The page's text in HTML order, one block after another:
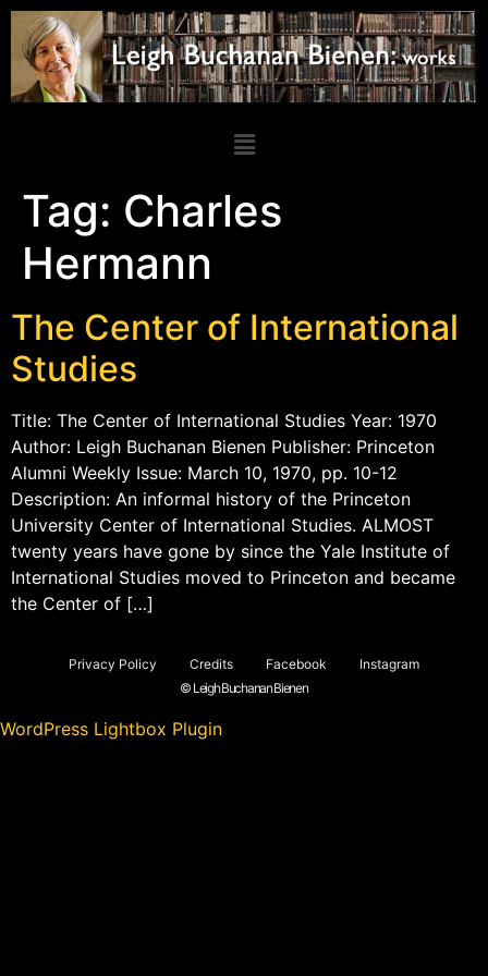
Tag: Charles
Hermann
The Center of International
Studies
Title: The Center of International Studies Year: 1970
Author: Leigh Buchanan Bienen Publisher: Princeton
Alumni Weekly Issue: March 10, 1970, pp. 10-12
Description: An informal history of the Princeton
University Center of International Studies. ALMOST
twenty years have gone by since the Yale Institute of
International Studies moved to Princeton and became
the Center of […]
Privacy Policy Credits Facebook
Instagram
© Leigh Buchanan Bienen
WordPress Lightbox Plugin